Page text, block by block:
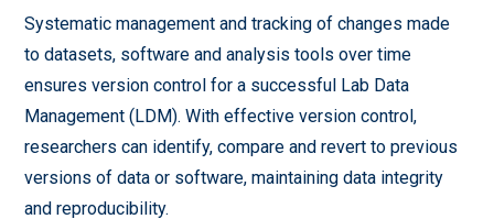
Systematic management and tracking of changes made
to datasets, software and analysis tools over time
ensures version control for a successful Lab Data
Management (LDM). With effective version control,
researchers can identify, compare and revert to previous
versions of data or software, maintaining data integrity
and reproducibility.